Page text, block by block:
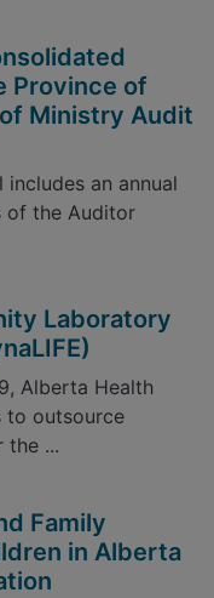
Province of
Ministry Audit
an annual
of the Auditor
Laboratory
Alberta Health
to outsource
the ...
Family
in Alberta